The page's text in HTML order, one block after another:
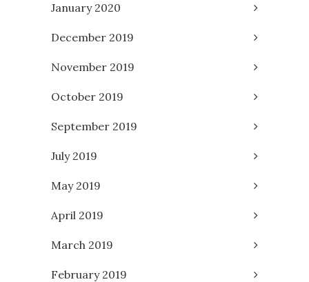
January 2020
December 2019
November 2019
October 2019
September 2019
July 2019
May 2019
April 2019
March 2019
February 2019